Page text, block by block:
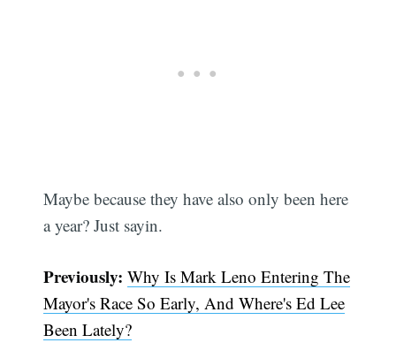
Maybe because they have also only been here
a year? Just sayin.
Previously: Why Is Mark Leno Entering The
Mayor's Race So Early, And Where's Ed Lee
Been Lately?